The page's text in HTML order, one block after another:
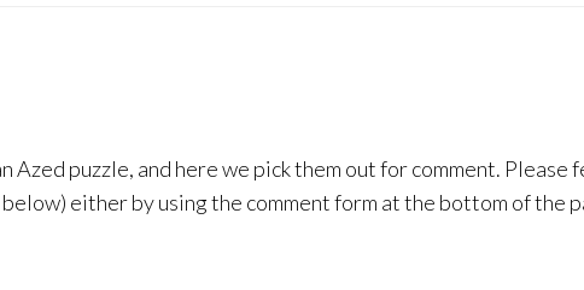
puzzle, and here we pick them out for comment.
either by using the comment form at the bottom of the